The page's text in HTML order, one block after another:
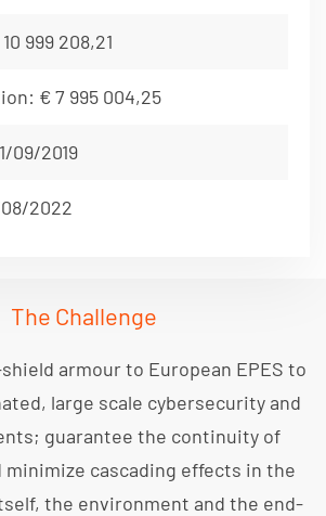
999 208,21
€ 7 995 004,25
09/2019
2022
The Challenge
armour to European EPES to
large scale cybersecurity and
guarantee the continuity of
minimize cascading effects in the
the environment and the end-